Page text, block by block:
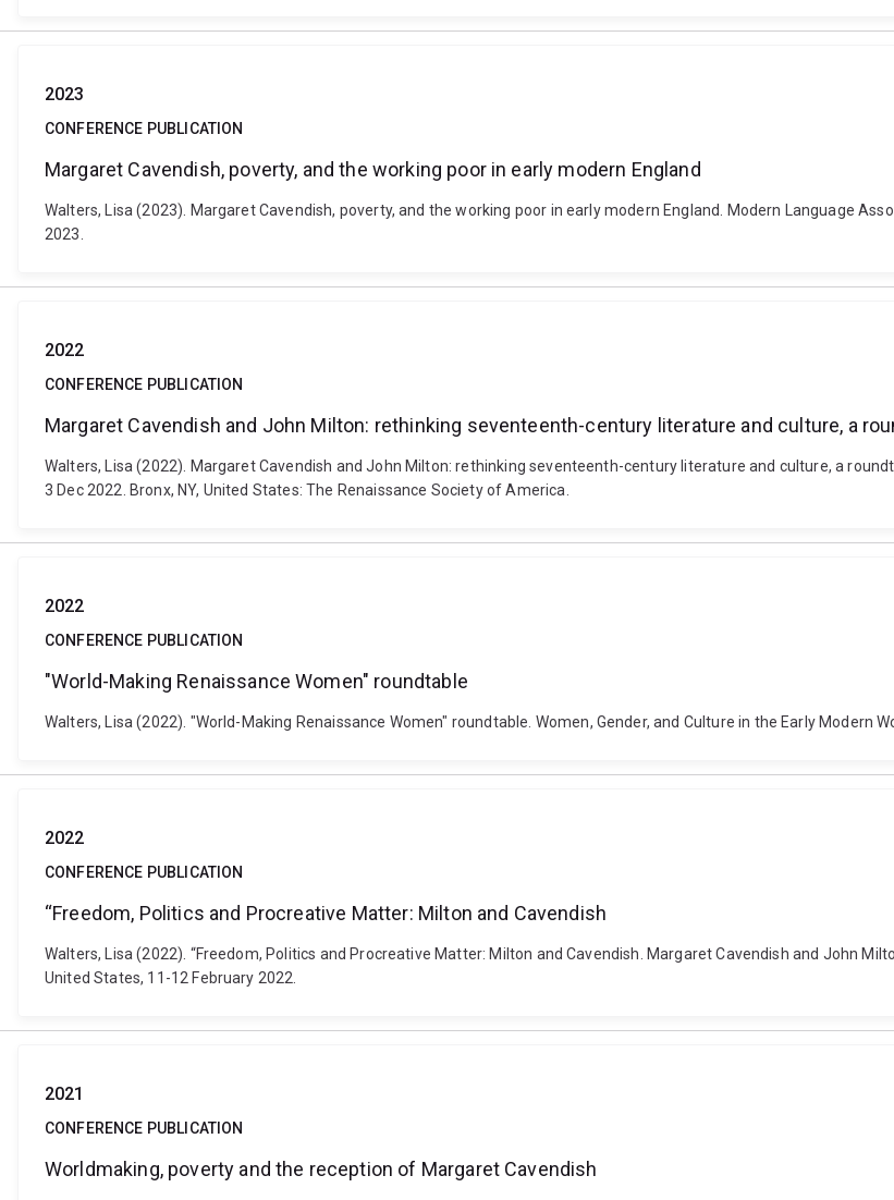
2023
CONFERENCE PUBLICATION
Margaret Cavendish, poverty, and the working poor in early modern England
Walters, Lisa (2023). Margaret Cavendish, poverty, and the working poor in early modern England. Modern Language
2023.
2022
CONFERENCE PUBLICATION
Margaret Cavendish and John Milton: rethinking seventeenth-century literature and culture, a
Walters, Lisa (2022). Margaret Cavendish and John Milton: rethinking seventeenth-century literature and culture, a
3 Dec 2022. Bronx, NY, United States: The Renaissance Society of America.
2022
CONFERENCE PUBLICATION
"World-Making Renaissance Women" roundtable
Walters, Lisa (2022). "World-Making Renaissance Women" roundtable. Women, Gender, and Culture in the Early Modern
2022
CONFERENCE PUBLICATION
“Freedom, Politics and Procreative Matter: Milton and Cavendish
Walters, Lisa (2022). “Freedom, Politics and Procreative Matter: Milton and Cavendish. Margaret Cavendish and John
United States, 11-12 February 2022.
2021
CONFERENCE PUBLICATION
Worldmaking, poverty and the reception of Margaret Cavendish